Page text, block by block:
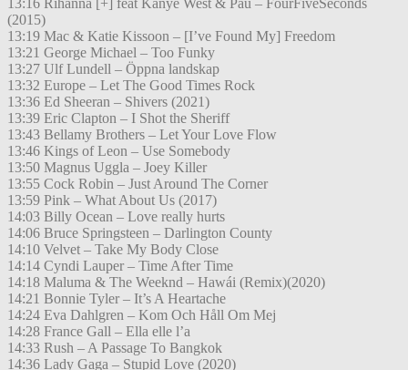
13:16 Rihanna [+] feat Kanye West & Pau – FourFiveSeconds
(2015)
13:19 Mac & Katie Kissoon – [I’ve Found My] Freedom
13:21 George Michael – Too Funky
13:27 Ulf Lundell – Öppna landskap
13:32 Europe – Let The Good Times Rock
13:36 Ed Sheeran – Shivers (2021)
13:39 Eric Clapton – I Shot the Sheriff
13:43 Bellamy Brothers – Let Your Love Flow
13:46 Kings of Leon – Use Somebody
13:50 Magnus Uggla – Joey Killer
13:55 Cock Robin – Just Around The Corner
13:59 Pink – What About Us (2017)
14:03 Billy Ocean – Love really hurts
14:06 Bruce Springsteen – Darlington County
14:10 Velvet – Take My Body Close
14:14 Cyndi Lauper – Time After Time
14:18 Maluma & The Weeknd – Hawái (Remix)(2020)
14:21 Bonnie Tyler – It’s A Heartache
14:24 Eva Dahlgren – Kom Och Håll Om Mej
14:28 France Gall – Ella elle l’a
14:33 Rush – A Passage To Bangkok
14:36 Lady Gaga – Stupid Love (2020)